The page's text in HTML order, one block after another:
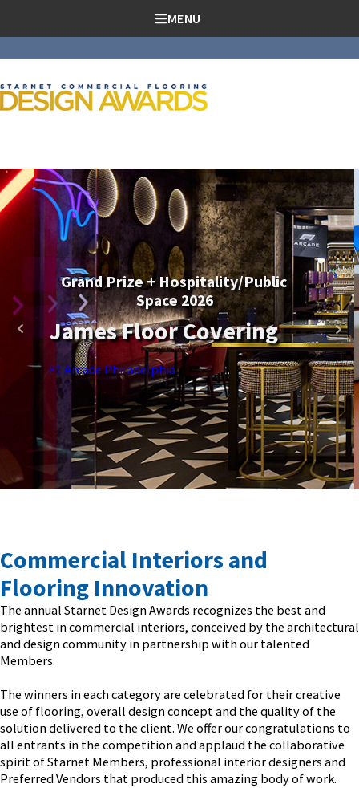
MENU
Education + Canadian Project of
the Year 2026
Antex Western
École Sage Creek Bonavista
Commercial Interiors and
Flooring Innovation
The annual Starnet Design Awards recognizes the best and
brightest in commercial interiors, conceived by the architectural
and design community in partnership with our talented
Members.
The winners in each category are celebrated for their creative
use of flooring, overall design concept and the quality of the
solution delivered to the client. We offer our congratulations to
all entrants in the competition and applaud the collaborative
spirit of Starnet Members, professional interior designers and
Preferred Vendors that produced this amazing body of work.